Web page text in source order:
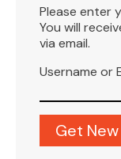
Please enter
You will
via email.
Username or